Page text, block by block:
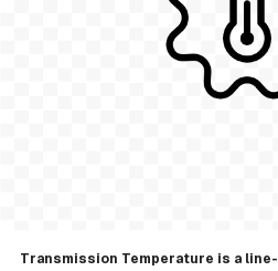
Transmission Temperature is a